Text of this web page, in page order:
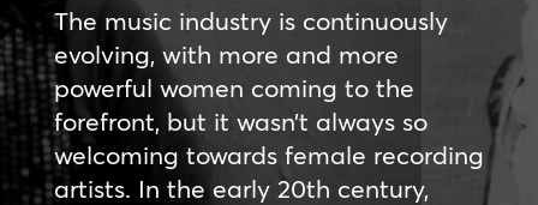
The music industry is continuously
evolving, with more and more
powerful women coming to the
forefront, but it wasn’t always so
welcoming towards female recording
artists. In the early 20th century,